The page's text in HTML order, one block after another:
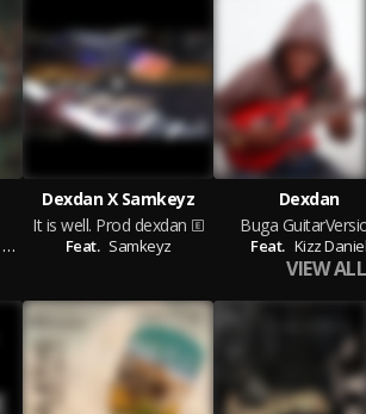
Samkeyz,Topsticks
Dexdan X Samkeyz
It is well. Prod dexdan
Feat. Samkeyz
Dexdan
Buga
Feat. Kizz Daniel
VIEW ALL